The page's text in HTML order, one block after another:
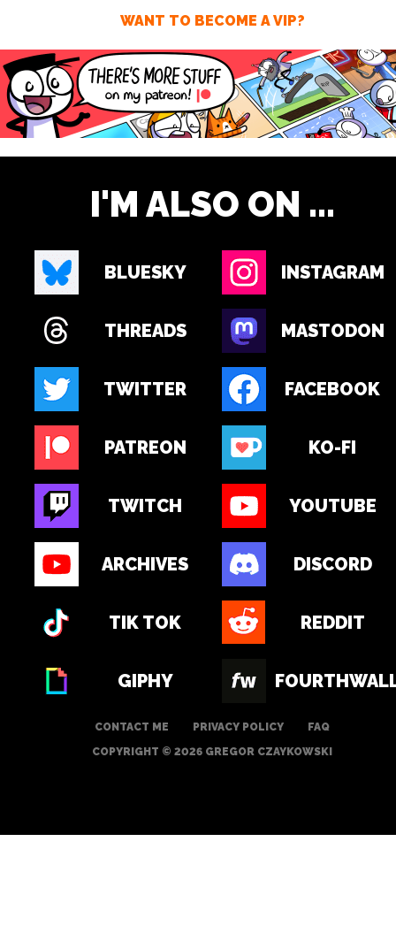
WANT TO BECOME A VIP?
I'M ALSO ON ...
BLUESKY INSTAGRAM
THREADS MASTODON
TWITTER FACEBOOK
PATREON KO-FI
TWITCH YOUTUBE
ARCHIVES DISCORD
TIK TOK REDDIT
GIPHY
CONTACT ME PRIVACY POLICY
FAQ
COPYRIGHT © 2026 GREGOR CZAYKOWSKI